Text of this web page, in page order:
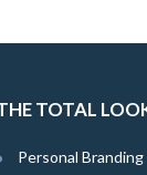
TOTAL
Personal Branding